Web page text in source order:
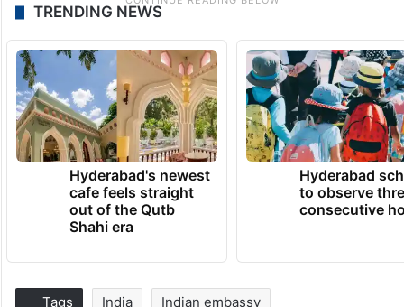
TRENDING NEWS
Hyderabad's newest
cafe feels straight
out of the Qutb
Shahi era
Hyderabad
to observe
consecutive
Tags India Indian embassy